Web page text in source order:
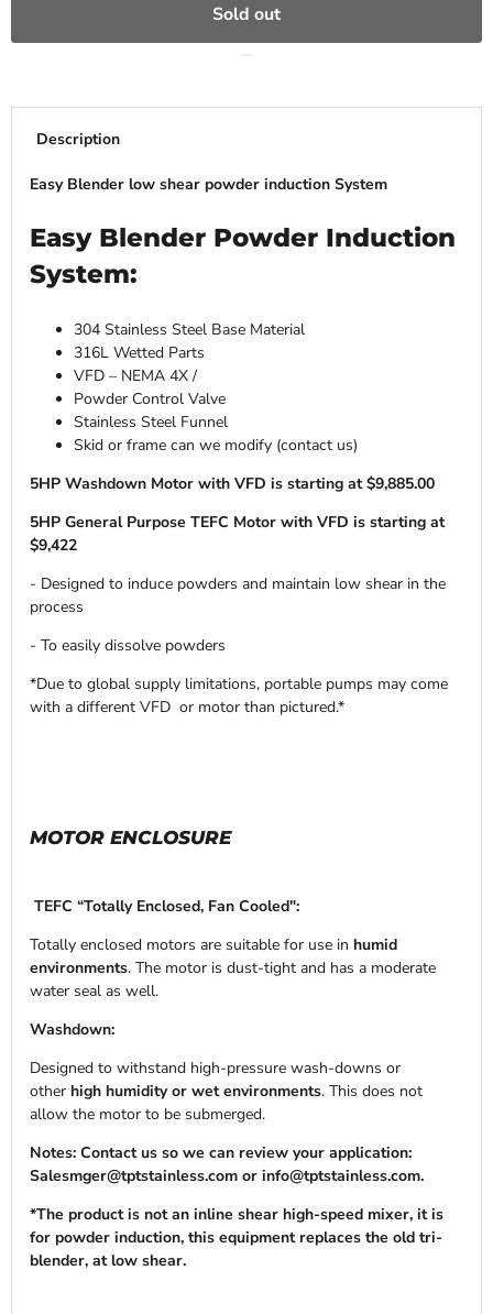
Sold out
Description
Easy Blender low shear powder induction System
Easy Blender Powder Induction
System:
304 Stainless Steel Base Material
316L Wetted Parts
VFD – NEMA 4X /
Powder Control Valve
Stainless Steel Funnel
Skid or frame can we modify (contact us)
5HP Washdown Motor with VFD is starting at $9,885.00
5HP General Purpose TEFC Motor with VFD is starting at
$9,422
- Designed to induce powders and maintain low shear in the
process
- To easily dissolve powders
*Due to global supply limitations, portable pumps may come
with a different VFD or motor than pictured.*
MOTOR ENCLOSURE
TEFC “Totally Enclosed, Fan Cooled":
Totally enclosed motors are suitable for use in humid
environments. The motor is dust-tight and has a moderate
water seal as well.
Washdown:
Designed to withstand high-pressure wash-downs or
other high humidity or wet environments. This does not
allow the motor to be submerged.
Notes: Contact us so we can review your application:
Salesmger@tptstainless.com or info@tptstainless.com.
*The product is not an inline shear high-speed mixer, it is
for powder induction, this equipment replaces the old tri-
blender, at low shear.